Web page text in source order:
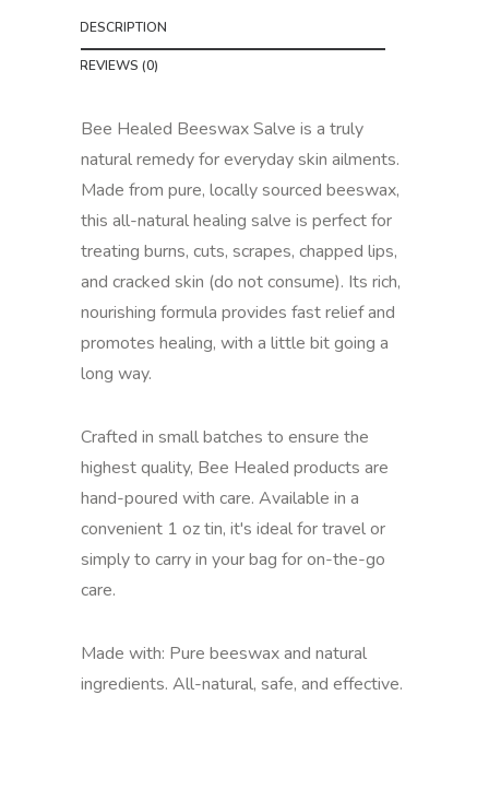
DESCRIPTION
REVIEWS (0)
Bee Healed Beeswax Salve is a truly
natural remedy for everyday skin ailments.
Made from pure, locally sourced beeswax,
this all-natural healing salve is perfect for
treating burns, cuts, scrapes, chapped lips,
and cracked skin (do not consume). Its rich,
nourishing formula provides fast relief and
promotes healing, with a little bit going a
long way.
Crafted in small batches to ensure the
highest quality, Bee Healed products are
hand-poured with care. Available in a
convenient 1 oz tin, it's ideal for travel or
simply to carry in your bag for on-the-go
care.
Made with: Pure beeswax and natural
ingredients. All-natural, safe, and effective.